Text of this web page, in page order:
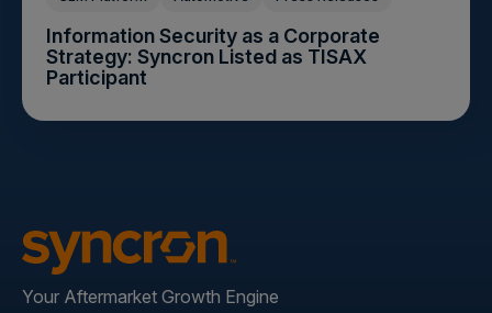
Information Security as a Corporate
Strategy: Syncron Listed as TISAX
Participant
Your Aftermarket Growth Engine